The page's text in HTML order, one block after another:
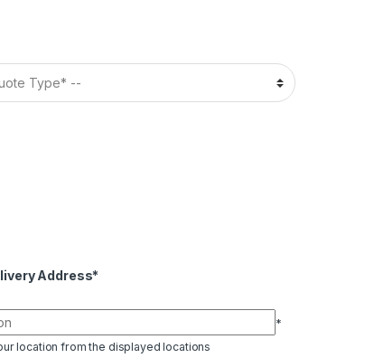
Address*
*
location from the displayed locations